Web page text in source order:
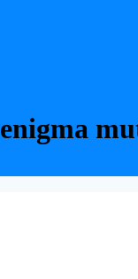
enigma